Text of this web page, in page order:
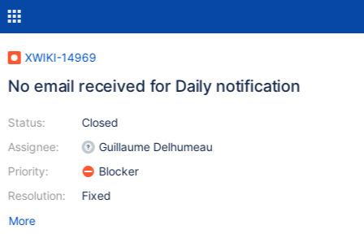
XWIKI-14969
No email received for Daily notification
Status:
Assignee:
Priority:
Resolution:
Closed
Guillaume Delhumeau
Blocker
Fixed
More